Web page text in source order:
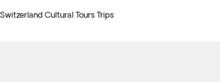
Switzerland Cultural Tours Trips